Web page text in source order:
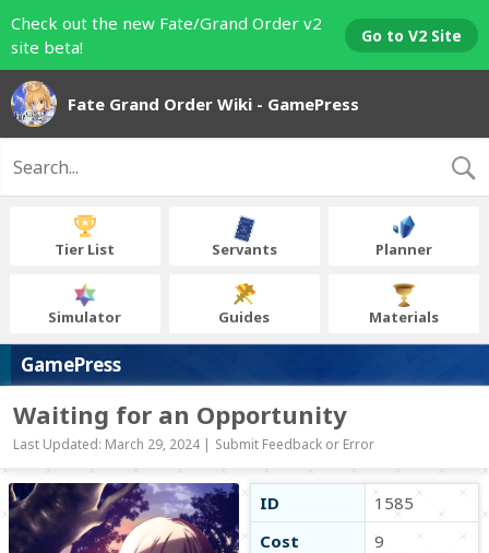
Check out the new Fate/Grand Order v2
site beta!
Go to V2 Site
Fate Grand Order Wiki - GamePress
Tier List Servants Planner
Simulator Guides Materials
GamePress
Waiting for an Opportunity
Last Updated: March 29, 2024 | Submit Feedback or Error
ID
1585
Cost
9